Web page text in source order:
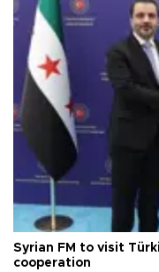
Syrian FM to visit
cooperation